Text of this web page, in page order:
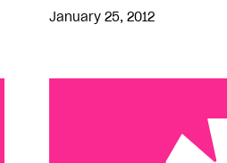
January 25, 2012